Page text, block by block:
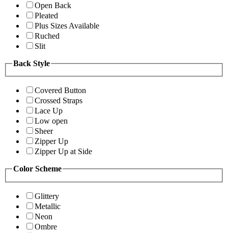
Open Back
Pleated
Plus Sizes Available
Ruched
Slit
Back Style
Covered Button
Crossed Straps
Lace Up
Low open
Sheer
Zipper Up
Zipper Up at Side
Color Scheme
Glittery
Metallic
Neon
Ombre